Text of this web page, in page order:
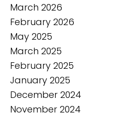
March 2026
February 2026
May 2025
March 2025
February 2025
January 2025
December 2024
November 2024